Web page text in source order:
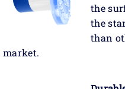
the
the
than
market.